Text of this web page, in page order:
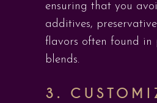
ensuring that you
additives,
flavors often found in
blends.
3.